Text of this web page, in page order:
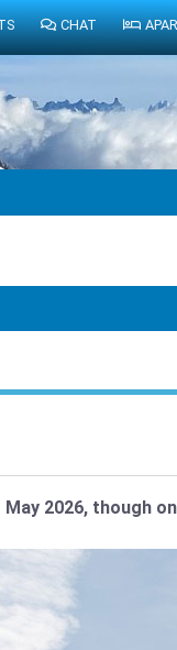
2026, though
CHAT